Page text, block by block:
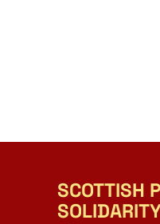
SCOTTISH